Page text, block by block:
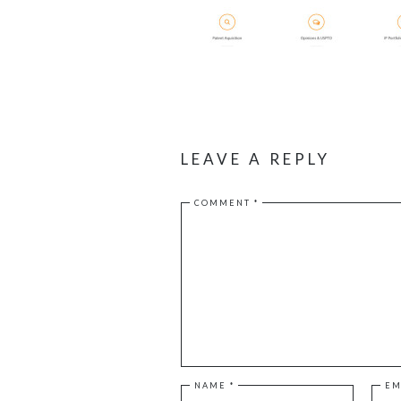
LEAVE A REPLY
COMMENT *
NAME *